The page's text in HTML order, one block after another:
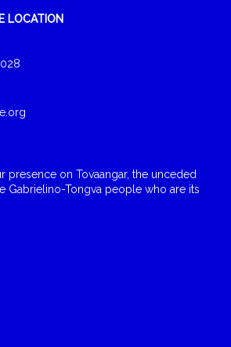
LOCATION
presence on Tovaangar, the unceded
Gabrielino-Tongva people who are its